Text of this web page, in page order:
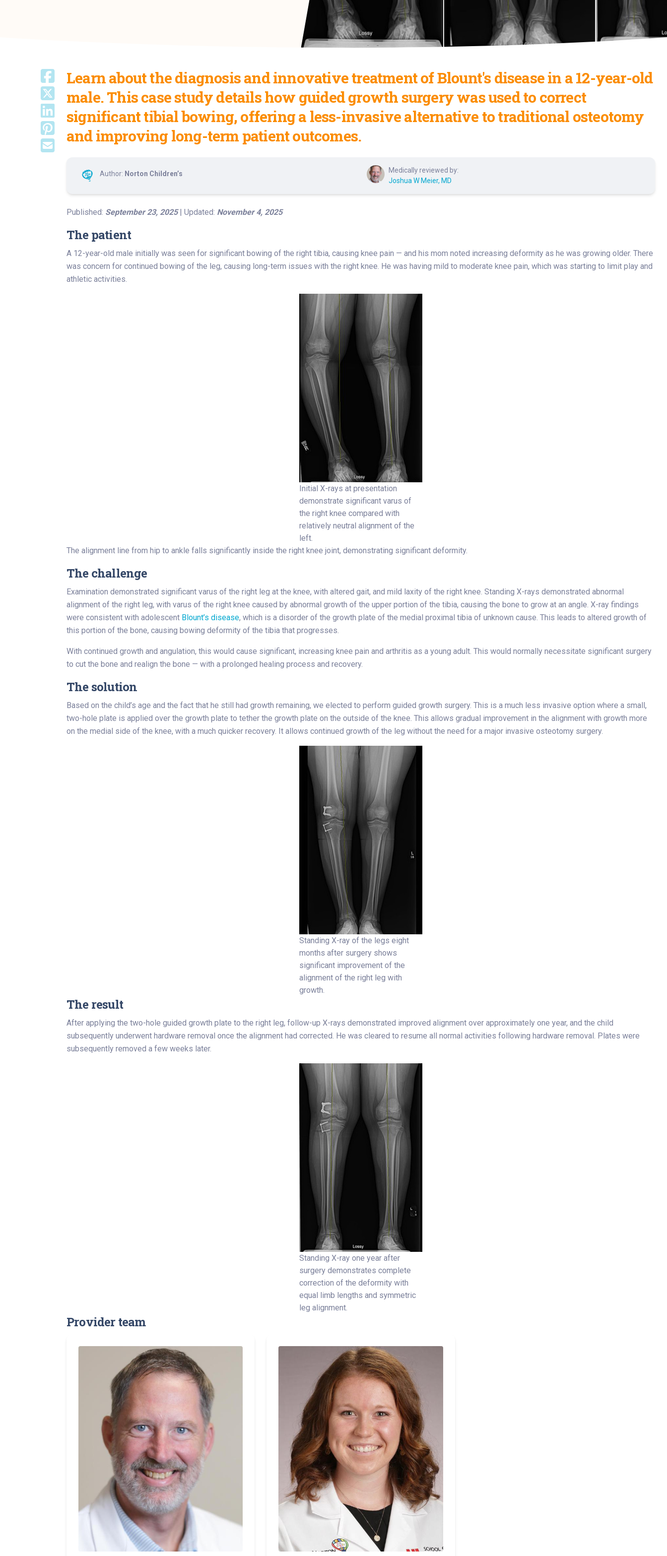
Learn about the diagnosis and innovative treatment of Blount's disease in a 12-year-old
male. This case study details how guided growth surgery was used to correct
significant tibial bowing, offering a less-invasive alternative to traditional osteotomy
and improving long-term patient outcomes.
Author: Norton Children’s
Medically reviewed by:
Joshua W Meier, MD
Published: September 23, 2025| Updated: November 4, 2025
The patient
A 12-year-old male initially was seen for significant bowing of the right tibia, causing knee pain — and his mom noted increasing deformity as he was growing older. There
was concern for continued bowing of the leg, causing long-term issues with the right knee. He was having mild to moderate knee pain, which was starting to limit play and
athletic activities.
Initial X-rays at presentation
demonstrate significant varus of
the right knee compared with
relatively neutral alignment of the
left.
The alignment line from hip to ankle falls significantly inside the right knee joint, demonstrating significant deformity.
The challenge
Examination demonstrated significant varus of the right leg at the knee, with altered gait, and mild laxity of the right knee. Standing X-rays demonstrated abnormal
alignment of the right leg, with varus of the right knee caused by abnormal growth of the upper portion of the tibia, causing the bone to grow at an angle. X-ray findings
were consistent with adolescent Blount’s disease, which is a disorder of the growth plate of the medial proximal tibia of unknown cause. This leads to altered growth of
this portion of the bone, causing bowing deformity of the tibia that progresses.
With continued growth and angulation, this would cause significant, increasing knee pain and arthritis as a young adult. This would normally necessitate significant surgery
to cut the bone and realign the bone — with a prolonged healing process and recovery.
The solution
Based on the child’s age and the fact that he still had growth remaining, we elected to perform guided growth surgery. This is a much less invasive option where a small,
two-hole plate is applied over the growth plate to tether the growth plate on the outside of the knee. This allows gradual improvement in the alignment with growth more
on the medial side of the knee, with a much quicker recovery. It allows continued growth of the leg without the need for a major invasive osteotomy surgery.
Standing X-ray of the legs eight
months after surgery shows
significant improvement of the
alignment of the right leg with
growth.
The result
After applying the two-hole guided growth plate to the right leg, follow-up X-rays demonstrated improved alignment over approximately one year, and the child
subsequently underwent hardware removal once the alignment had corrected. He was cleared to resume all normal activities following hardware removal. Plates were
subsequently removed a few weeks later.
Standing X-ray one year after
surgery demonstrates complete
correction of the deformity with
equal limb lengths and symmetric
leg alignment.
Provider team